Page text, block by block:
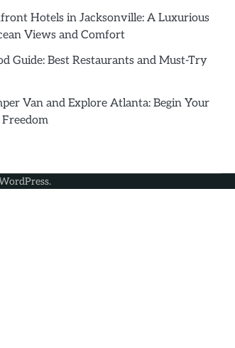
Hotels in Jacksonville: A Luxurious
Views and Comfort
Guide: Best Restaurants and Must-Try
Van and Explore Atlanta: Begin Your
.